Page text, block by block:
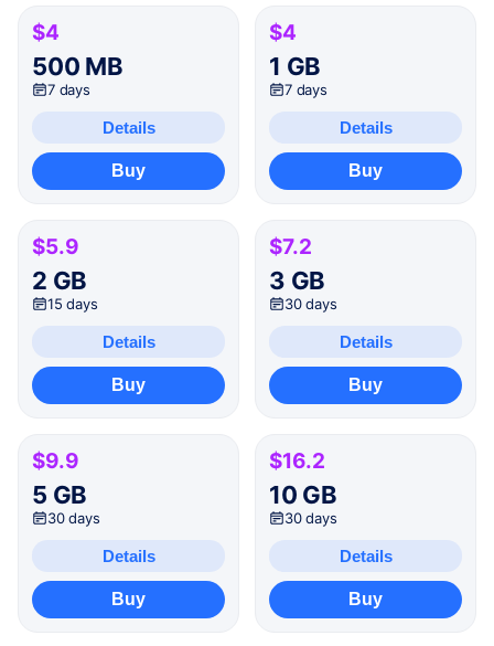
$4
500 MB
7 days
Details
Buy
$4
1 GB
7 days
Details
Buy
$5.9
2 GB
15 days
Details
Buy
$7.2
3 GB
30 days
Details
Buy
$9.9
5 GB
30 days
Details
Buy
$16.2
10 GB
30 days
Details
Buy